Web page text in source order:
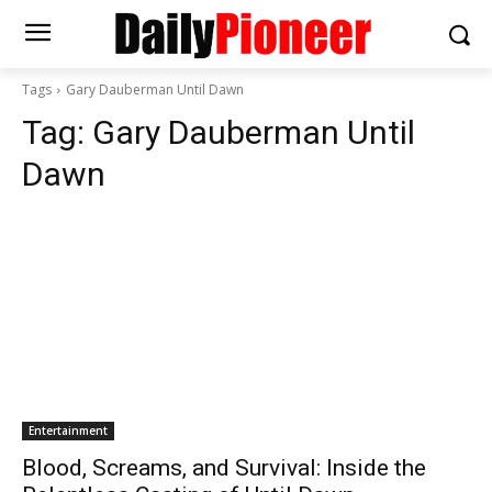
Tags Gary Dauberman Until Dawn
Tag: Gary Dauberman Until
Dawn
Entertainment
Blood, Screams, and Survival: Inside the